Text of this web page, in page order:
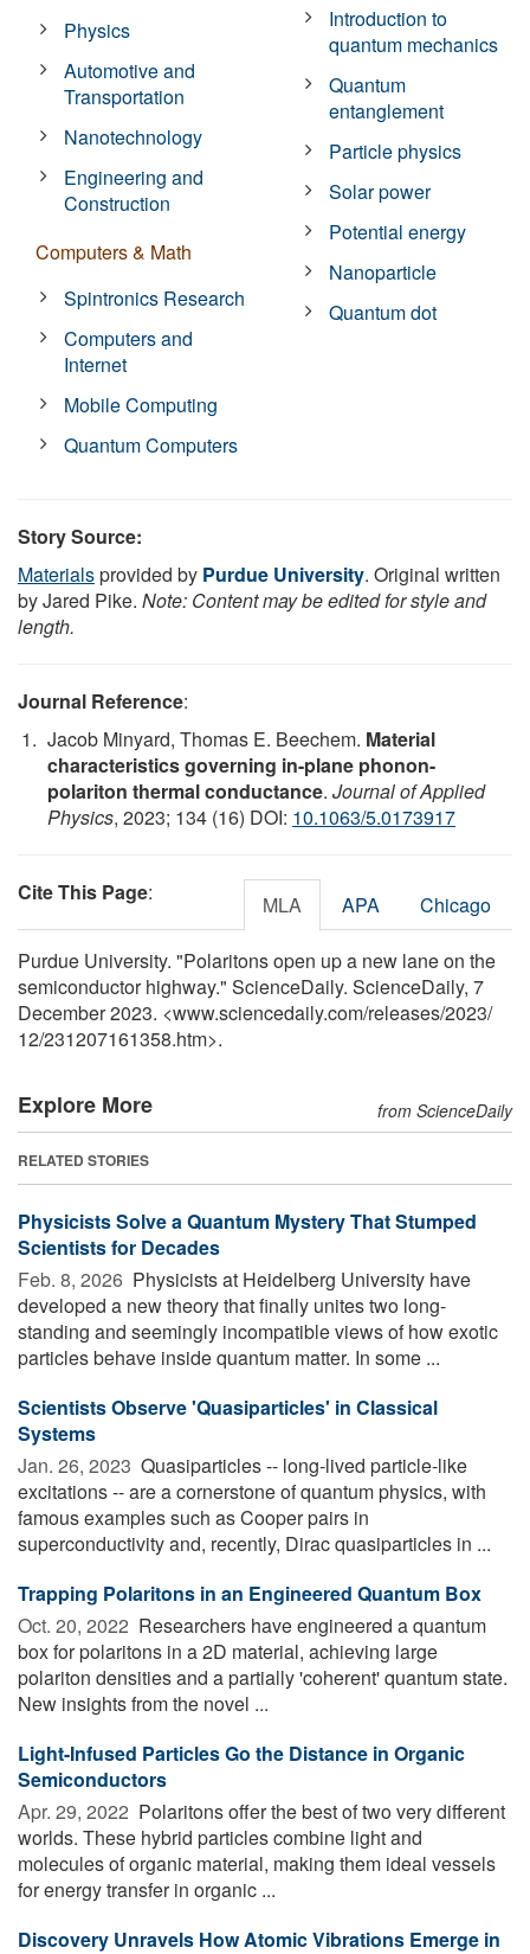
Physics
Automotive and
Transportation
Nanotechnology
Engineering and
Construction
Computers & Math
Spintronics Research
Computers and
Internet
Mobile Computing
Quantum Computers
Introduction to
quantum mechanics
Quantum
entanglement
Particle physics
Solar power
Potential energy
Nanoparticle
Quantum dot
Story Source:
Materialsprovided by Purdue University. Original written
by Jared Pike. Note: Content may be edited for style and
length.
Journal Reference:
Jacob Minyard, Thomas E. Beechem. Material
characteristics governing in-plane phonon-
polariton thermal conductance. Journal of Applied
Physics, 2023; 134 (16) DOI: 10.1063/5.0173917
Cite This Page: MLA APA Chicago
Purdue University. "Polaritons open up a new lane on the
semiconductor highway." ScienceDaily. ScienceDaily, 7
December 2023. <www.sciencedaily.com/releases/2023/
12/231207161358.htm>.
Explore More from ScienceDaily
RELATED STORIES
Physicists Solve a Quantum Mystery That Stumped
Scientists for Decades
Feb. 8, 2026  Physicists at Heidelberg University have
developed a new theory that finally unites two long-
standing and seemingly incompatible views of how exotic
particles behave inside quantum matter. In some ...
Scientists Observe 'Quasiparticles' in Classical
Systems
Jan. 26, 2023  Quasiparticles -- long-lived particle-like
excitations -- are a cornerstone of quantum physics, with
famous examples such as Cooper pairs in
superconductivity and, recently, Dirac quasiparticles in ...
Trapping Polaritons in an Engineered Quantum Box
Oct. 20, 2022  Researchers have engineered a quantum
box for polaritons in a 2D material, achieving large
polariton densities and a partially 'coherent' quantum state.
New insights from the novel ...
Light-Infused Particles Go the Distance in Organic
Semiconductors
Apr. 29, 2022  Polaritons offer the best of two very different
worlds. These hybrid particles combine light and
molecules of organic material, making them ideal vessels
for energy transfer in organic ...
Discovery Unravels How Atomic Vibrations Emerge in